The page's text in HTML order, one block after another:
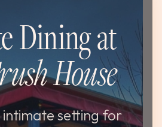
Dining at
House
intimate setting for